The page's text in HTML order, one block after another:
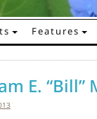
Features
E. “Bill”